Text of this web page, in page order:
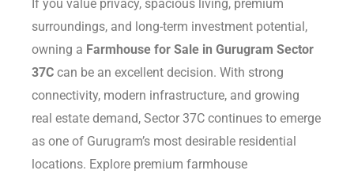
If you value privacy, spacious living, premium
surroundings, and long-term investment potential,
owning a Farmhouse for Sale in Gurugram Sector
37C can be an excellent decision. With strong
connectivity, modern infrastructure, and growing
real estate demand, Sector 37C continues to emerge
as one of Gurugram’s most desirable residential
locations. Explore premium farmhouse